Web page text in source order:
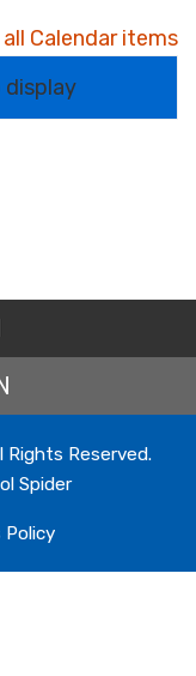
Calendar items
display
Rights Reserved.
Spider
Policy